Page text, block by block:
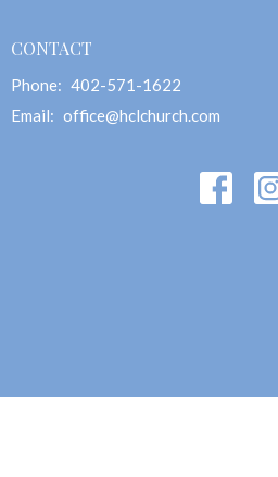
CONTACT
Phone: 402-571-1622
Email: office@hclchurch.com